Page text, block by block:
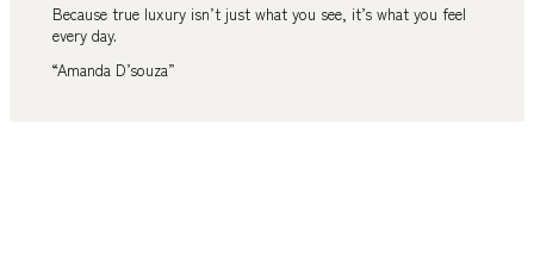
Because true luxury isn’t just what you see it’s what you feel
every day.
“Amanda D’souza”